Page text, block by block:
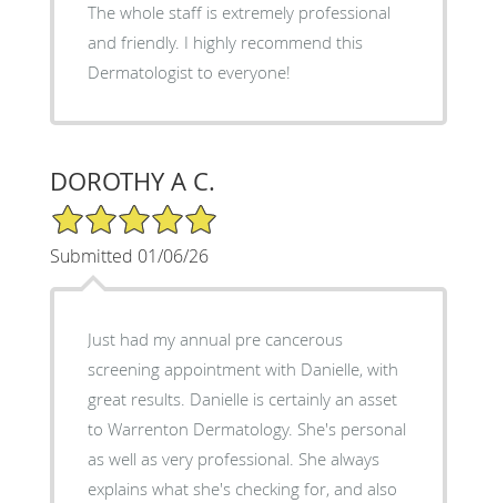
The whole staff is extremely professional
and friendly. I highly recommend this
Dermatologist to everyone!
DOROTHY A C.
5/5 Star Rating
Submitted 01/06/26
Just had my annual pre cancerous
screening appointment with Danielle, with
great results. Danielle is certainly an asset
to Warrenton Dermatology. She's personal
as well as very professional. She always
explains what she's checking for, and also